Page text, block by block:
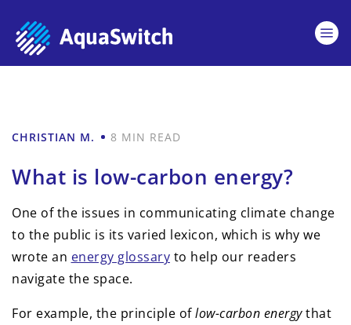
CHRISTIAN M. 8 MIN READ
What is low-carbon energy?
One of the issues in communicating climate change
to the public is its varied lexicon, which is why we
wrote an energy glossary to help our readers
navigate the space.
For example, the principle oflow-carbon energythat